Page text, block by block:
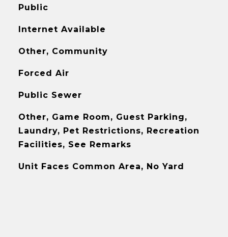
Public
Internet Available
Other, Community
Forced Air
Public Sewer
Other, Game Room, Guest Parking,
Laundry, Pet Restrictions, Recreation
Facilities, See Remarks
Unit Faces Common Area, No Yard